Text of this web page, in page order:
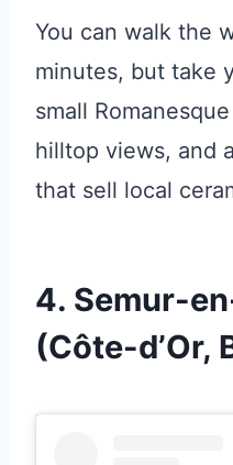
You can walk the
minutes, but take
small
hilltop views, and
that sell local
4. Semur-
(Côte-d’Or,